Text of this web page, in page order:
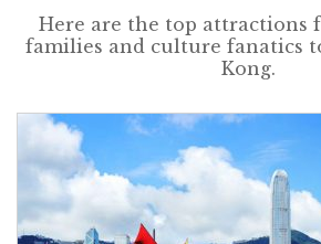
Here are the top attractions
families and culture fanatics
Kong.